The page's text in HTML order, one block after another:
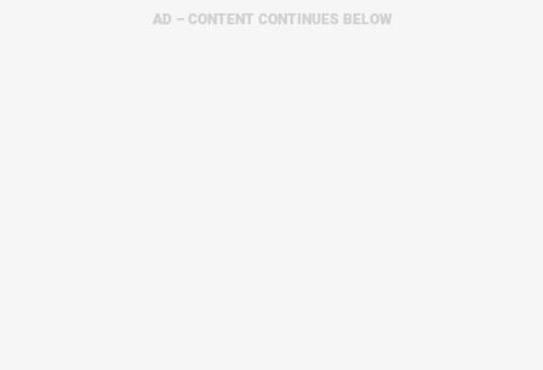
AD – CONTENT CONTINUES BELOW